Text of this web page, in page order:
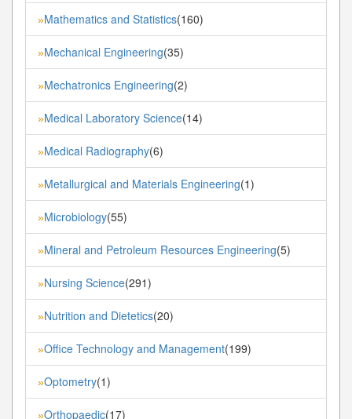
»Mathematics and Statistics(160)
»Mechanical Engineering(35)
»Mechatronics Engineering(2)
»Medical Laboratory Science(14)
»Medical Radiography(6)
»Metallurgical and Materials Engineering(1)
»Microbiology(55)
»Mineral and Petroleum Resources Engineering(5)
»Nursing Science(291)
»Nutrition and Dietetics(20)
»Office Technology and Management(199)
»Optometry(1)
»Orthopaedic(17)